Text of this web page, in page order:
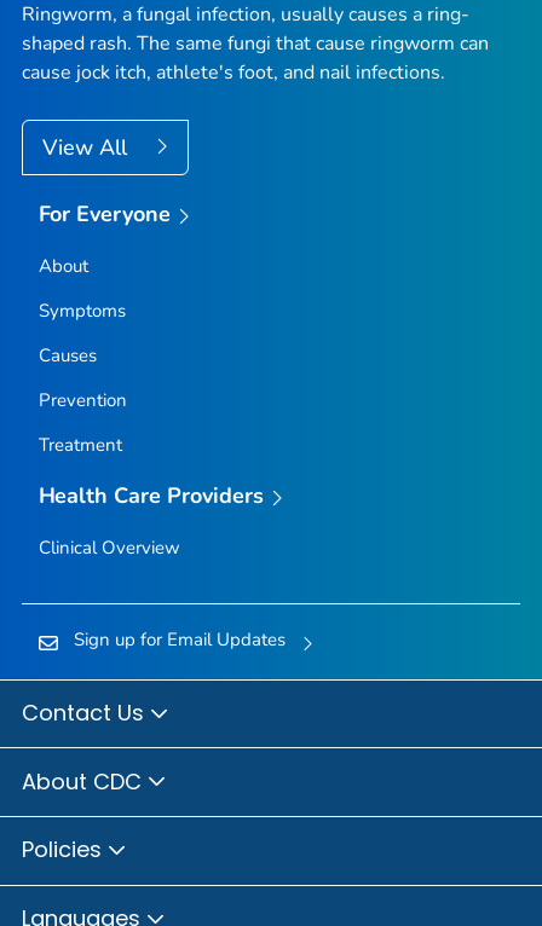
Ringworm, a fungal infection, usually causes a ring-
shaped rash. The same fungi that cause ringworm can
cause jock itch, athlete's foot, and nail infections.
View All
For Everyone
About
Symptoms
Causes
Prevention
Treatment
Health Care Providers
Clinical Overview
Sign up for Email Updates
Contact Us
About CDC
Policies
Languages